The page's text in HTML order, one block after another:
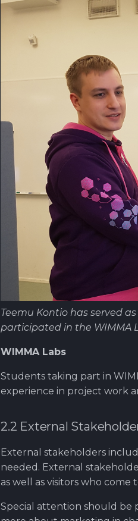
Teemu Kontio has served
participated in the WIMMA
WIMMA Labs
Students taking part in
experience in project work
2.2 External
External stakeholders
needed. External
as well as visitors who
Special attention should be